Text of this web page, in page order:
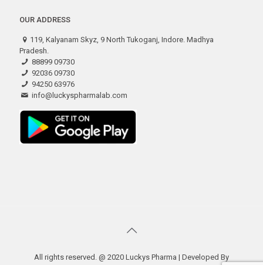
OUR ADDRESS
119, Kalyanam Skyz, 9 North Tukoganj, Indore. Madhya
Pradesh.
88899 09730
92036 09730
94250 63976
info@luckyspharmalab.com
All rights reserved. @ 2020 Luckys Pharma | Developed By